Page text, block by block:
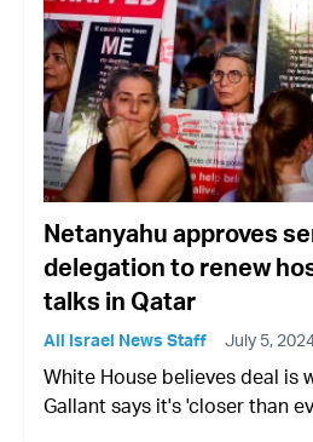
Netanyahu approves
delegation to renew
talks in Qatar
All Israel News Staff July 5,
White House believes deal is
Gallant says it's 'closer than